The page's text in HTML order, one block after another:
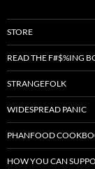
STORE
READ THE F#$%ING
STRANGEFOLK
WIDESPREAD PANIC
PHANFOOD
HOW YOU CAN